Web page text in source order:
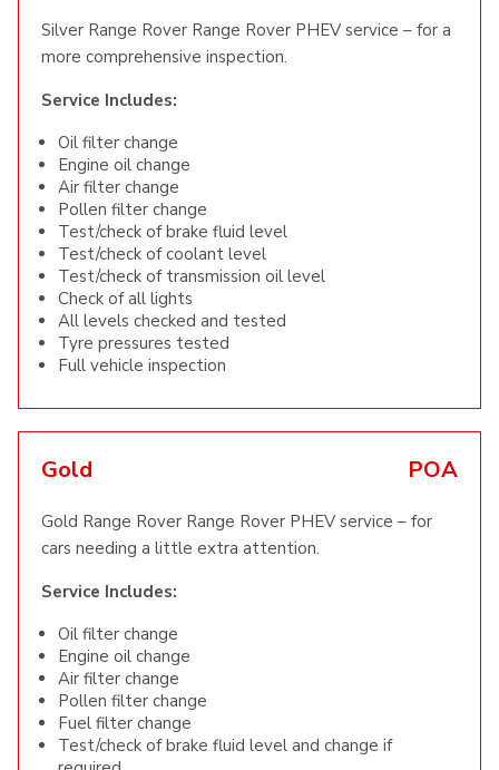
Silver Range Rover Range Rover PHEV service – for a
more comprehensive inspection.
Service Includes:
Oil filter change
Engine oil change
Air filter change
Pollen filter change
Test/check of brake fluid level
Test/check of coolant level
Test/check of transmission oil level
Check of all lights
All levels checked and tested
Tyre pressures tested
Full vehicle inspection
Gold POA
Gold Range Rover Range Rover PHEV service – for
cars needing a little extra attention.
Service Includes:
Oil filter change
Engine oil change
Air filter change
Pollen filter change
Fuel filter change
Test/check of brake fluid level and change if